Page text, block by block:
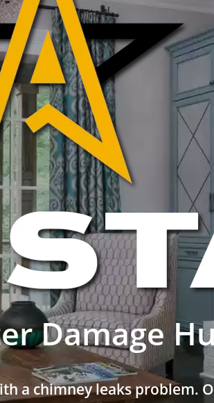
Damage
a chimney leaks problem.